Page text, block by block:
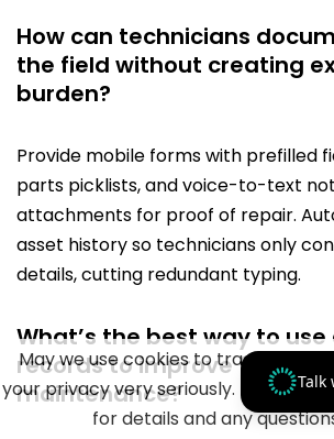
Talk
How can technicians
the field without creating
burden?
Provide mobile forms with prefilled
parts picklists, and voice-to-text
attachments for proof of repair.
asset history so technicians only
details, cutting redundant typing.
What’s the best way to use
records to improve future
maintenance?
May we use cookies to track your
your privacy very seriously. Please
for details and any